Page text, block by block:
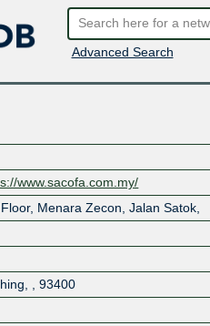
Advanced Search
www.sacofa.com.my/
Menara Zecon, Jalan Satok,
93400